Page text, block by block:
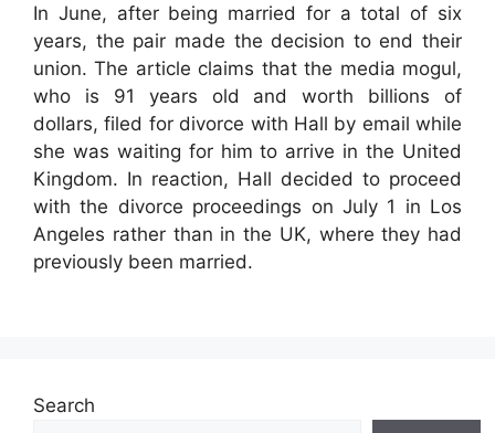
In June, after being married for a total of six
years, the pair made the decision to end their
union. The article claims that the media mogul,
who is 91 years old and worth billions of
dollars, filed for divorce with Hall by email while
she was waiting for him to arrive in the United
Kingdom. In reaction, Hall decided to proceed
with the divorce proceedings on July 1 in Los
Angeles rather than in the UK, where they had
previously been married.
Search